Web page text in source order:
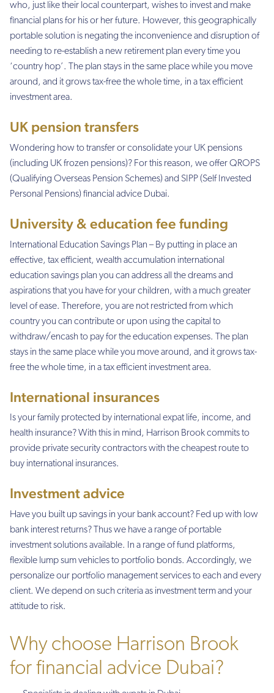
who, just like their local counterpart, wishes to invest and make
financial plans for his or her future. However, this geographically
portable solution is negating the inconvenience and disruption of
needing to re-establish a new retirement plan every time you
‘country hop’. The plan stays in the same place while you move
around, and it grows tax-free the whole time, in a tax efficient
investment area.
UK pension transfers
Wondering how to transfer or consolidate your UK pensions
(including UK frozen pensions)? For this reason, we offer QROPS
(Qualifying Overseas Pension Schemes) and SIPP (Self Invested
Personal Pensions) financial advice Dubai.
University & education fee funding
International Education Savings Plan – By putting in place an
effective, tax efficient, wealth accumulation international
education savings plan you can address all the dreams and
aspirations that you have for your children, with a much greater
level of ease. Therefore, you are not restricted from which
country you can contribute or upon using the capital to
withdraw/encash to pay for the education expenses. The plan
stays in the same place while you move around, and it grows tax-
free the whole time, in a tax efficient investment area.
International insurances
Is your family protected by international expat life, income, and
health insurance? With this in mind, Harrison Brook commits to
provide private security contractors with the cheapest route to
buy international insurances.
Investment advice
Have you built up savings in your bank account? Fed up with low
bank interest returns? Thus we have a range of portable
investment solutions available. In a range of fund platforms,
flexible lump sum vehicles to portfolio bonds. Accordingly, we
personalize our portfolio management services to each and every
client. We depend on such criteria as investment term and your
attitude to risk.
Why choose Harrison Brook
for financial advice Dubai?